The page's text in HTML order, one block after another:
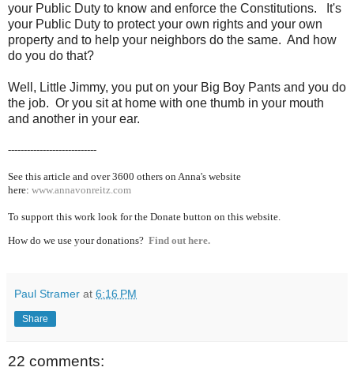
your Public Duty to know and enforce the Constitutions. It's
your Public Duty to protect your own rights and your own
property and to help your neighbors do the same. And how
do you do that?
Well, Little Jimmy, you put on your Big Boy Pants and you do
the job. Or you sit at home with one thumb in your mouth
and another in your ear.
----------------------------
See this article and over 3600 others on Anna's website
here: www.annavonreitz.com
To support this work look for the Donate button on this website.
How do we use your donations? Find out here.
Paul Stramer at 6:16 PM
Share
22 comments: